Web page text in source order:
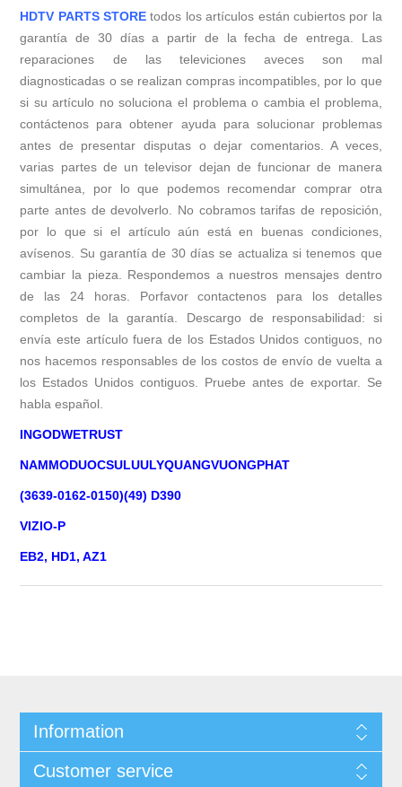
HDTV PARTS STORE todos los artículos están cubiertos por la
garantía de 30 días a partir de la fecha de entrega. Las
reparaciones de las televiciones aveces son mal
diagnosticadas o se realizan compras incompatibles, por lo que
si su artículo no soluciona el problema o cambia el problema,
contáctenos para obtener ayuda para solucionar problemas
antes de presentar disputas o dejar comentarios. A veces,
varias partes de un televisor dejan de funcionar de manera
simultánea, por lo que podemos recomendar comprar otra
parte antes de devolverlo. No cobramos tarifas de reposición,
por lo que si el artículo aún está en buenas condiciones,
avísenos. Su garantía de 30 días se actualiza si tenemos que
cambiar la pieza. Respondemos a nuestros mensajes dentro
de las 24 horas. Porfavor contactenos para los detalles
completos de la garantía. Descargo de responsabilidad: si
envía este artículo fuera de los Estados Unidos contiguos, no
nos hacemos responsables de los costos de envío de vuelta a
los Estados Unidos contiguos. Pruebe antes de exportar. Se
habla español.
INGODWETRUST
NAMMODUOCSULUULYQUANGVUONGPHAT
(3639-0162-0150)(49) D390
VIZIO-P
EB2, HD1, AZ1
Information
Customer service